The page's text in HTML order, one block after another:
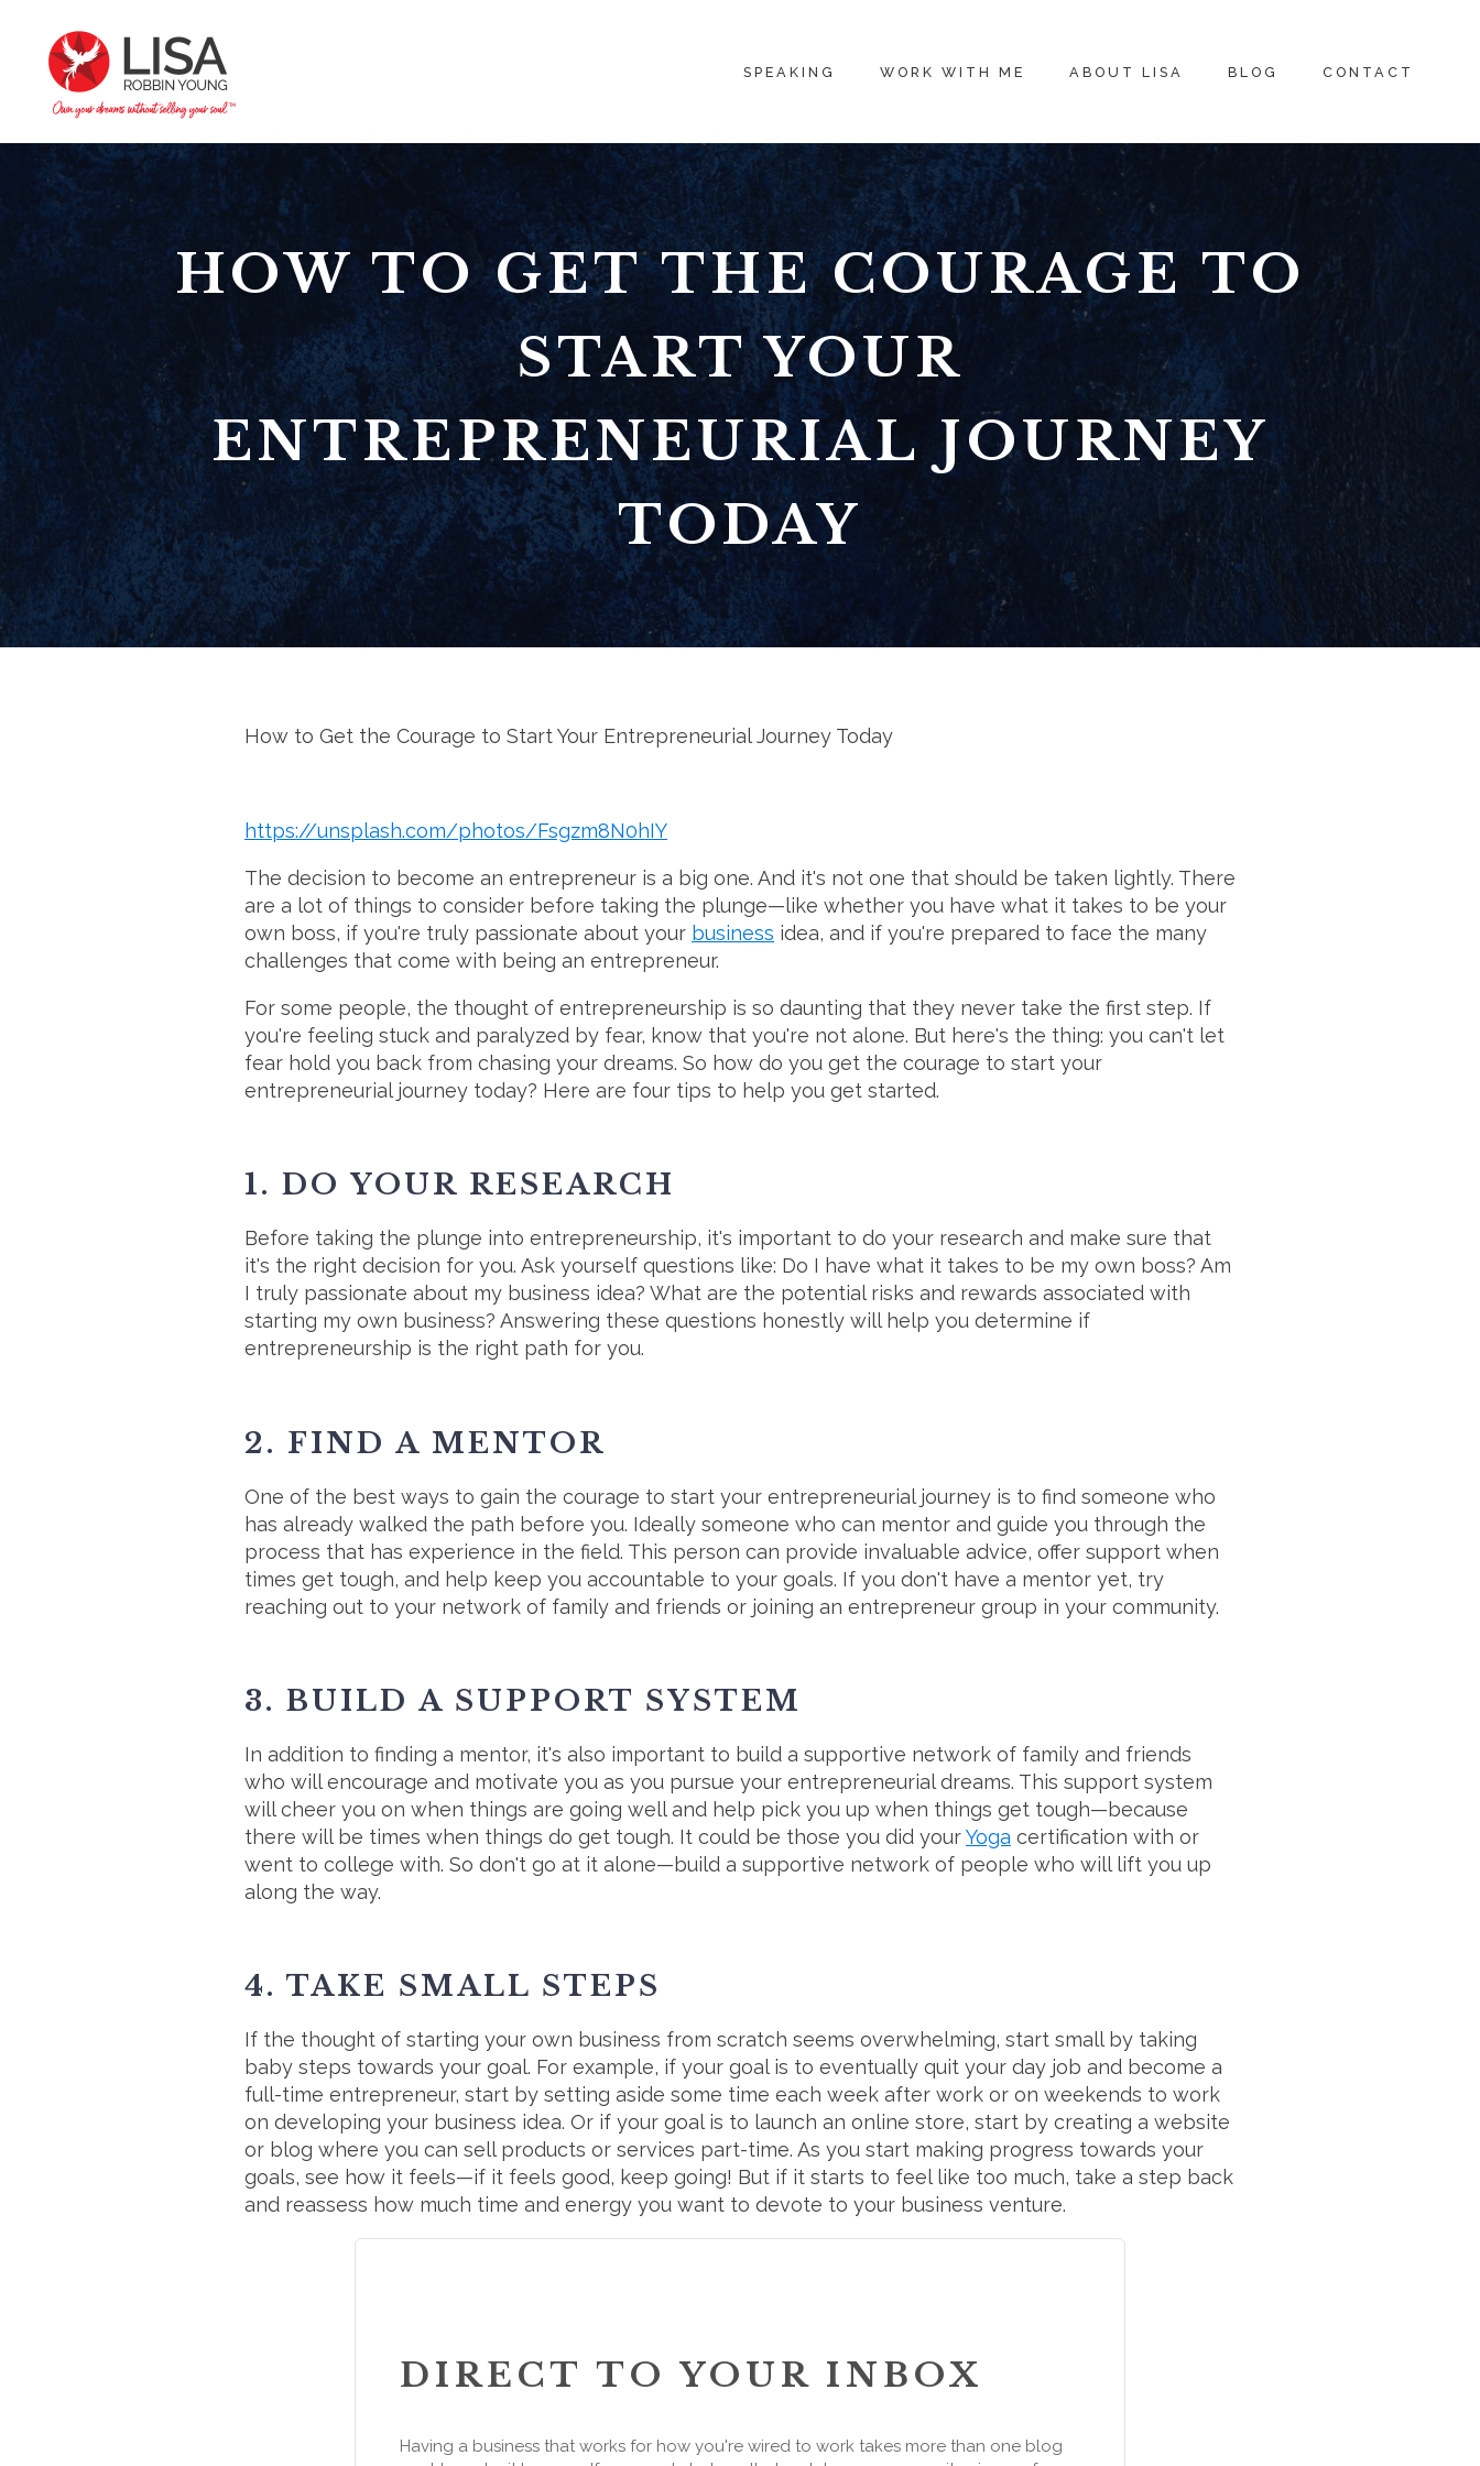
SPEAKING WORK WITH ME ABOUT LISA BLOG CONTACT
HOW TO GET THE COURAGE TO
START YOUR
ENTREPRENEURIAL JOURNEY
TODAY
How to Get the Courage to Start Your Entrepreneurial Journey Today
https://unsplash.com/photos/Fsgzm8N0hIY
The decision to become an entrepreneur is a big one. And it's not one that should be taken lightly. There
are a lot of things to consider before taking the plunge—like whether you have what it takes to be your
own boss, if you're truly passionate about your business idea, and if you're prepared to face the many
challenges that come with being an entrepreneur.
For some people, the thought of entrepreneurship is so daunting that they never take the first step. If
you're feeling stuck and paralyzed by fear, know that you're not alone. But here's the thing: you can't let
fear hold you back from chasing your dreams. So how do you get the courage to start your
entrepreneurial journey today? Here are four tips to help you get started.
1. DO YOUR RESEARCH
Before taking the plunge into entrepreneurship, it's important to do your research and make sure that
it's the right decision for you. Ask yourself questions like: Do I have what it takes to be my own boss? Am
I truly passionate about my business idea? What are the potential risks and rewards associated with
starting my own business? Answering these questions honestly will help you determine if
entrepreneurship is the right path for you.
2. FIND A MENTOR
One of the best ways to gain the courage to start your entrepreneurial journey is to find someone who
has already walked the path before you. Ideally someone who can mentor and guide you through the
process that has experience in the field. This person can provide invaluable advice, offer support when
times get tough, and help keep you accountable to your goals. If you don't have a mentor yet, try
reaching out to your network of family and friends or joining an entrepreneur group in your community.
3. BUILD A SUPPORT SYSTEM
In addition to finding a mentor, it's also important to build a supportive network of family and friends
who will encourage and motivate you as you pursue your entrepreneurial dreams. This support system
will cheer you on when things are going well and help pick you up when things get tough—because
there will be times when things do get tough. It could be those you did yourYoga certification with or
went to college with. So don't go at it alone—build a supportive network of people who will lift you up
along the way.
4. TAKE SMALL STEPS
If the thought of starting your own business from scratch seems overwhelming, start small by taking
baby steps towards your goal. For example, if your goal is to eventually quit your day job and become a
full-time entrepreneur, start by setting aside some time each week after work or on weekends to work
on developing your business idea. Or if your goal is to launch an online store, start by creating a website
or blog where you can sell products or services part-time. As you start making progress towards your
goals, see how it feels—if it feels good, keep going! But if it starts to feel like too much, take a step back
and reassess how much time and energy you want to devote to your business venture.
DIRECT TO YOUR INBOX
Having a business that works for how you're wired to work takes more than one blog